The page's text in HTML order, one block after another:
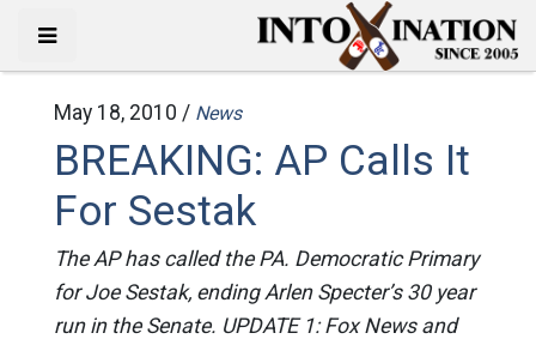
May 18, 2010 / News
BREAKING: AP Calls It
For Sestak
The AP has called the PA. Democratic Primary
for Joe Sestak, ending Arlen Specter’s 30 year
run in the Senate. UPDATE 1: Fox News and